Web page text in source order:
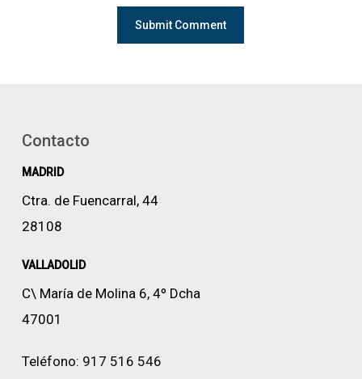
Contacto
MADRID
Ctra. de Fuencarral, 44
28108
VALLADOLID
C\ María de Molina 6, 4º Dcha
47001
Teléfono: 917 516 546